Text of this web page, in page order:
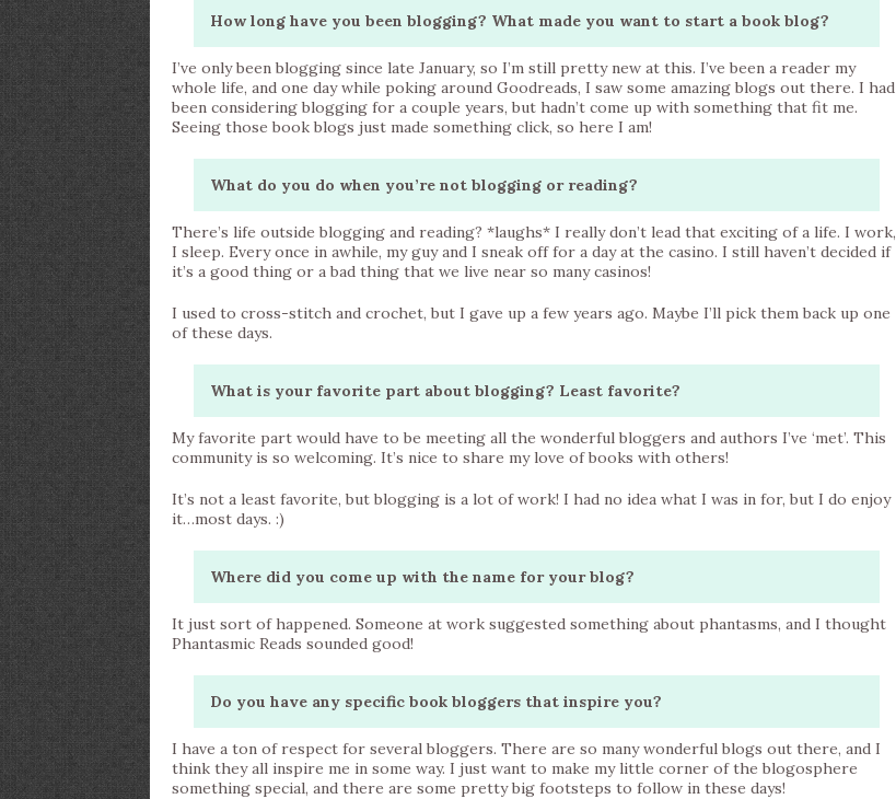
How long have you been blogging? What made you want to start a book blog?
I’ve only been blogging since late January, so I’m still pretty new at this. I’ve been a reader my
whole life, and one day while poking around Goodreads, I saw some amazing blogs out there. I had
been considering blogging for a couple years, but hadn’t come up with something that fit me.
Seeing those book blogs just made something click, so here I am!
What do you do when you’re not blogging or reading?
There’s life outside blogging and reading? *laughs* I really don’t lead that exciting of a life. I work,
I sleep. Every once in awhile, my guy and I sneak off for a day at the casino. I still haven’t decided if
it’s a good thing or a bad thing that we live near so many casinos!
I used to cross-stitch and crochet, but I gave up a few years ago. Maybe I’ll pick them back up one
of these days.
What is your favorite part about blogging? Least favorite?
My favorite part would have to be meeting all the wonderful bloggers and authors I’ve ‘met’. This
community is so welcoming. It’s nice to share my love of books with others!
It’s not a least favorite, but blogging is a lot of work! I had no idea what I was in for, but I do enjoy
it…most days. :)
Where did you come up with the name for your blog?
It just sort of happened. Someone at work suggested something about phantasms, and I thought
Phantasmic Reads sounded good!
Do you have any specific book bloggers that inspire you?
I have a ton of respect for several bloggers. There are so many wonderful blogs out there, and I
think they all inspire me in some way. I just want to make my little corner of the blogosphere
something special, and there are some pretty big footsteps to follow in these days!